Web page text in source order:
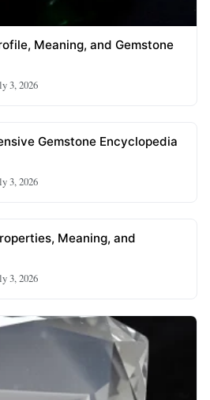
Meaning, and Gemstone
3, 2026
Gemstone Encyclopedia
3, 2026
Meaning, and
3, 2026